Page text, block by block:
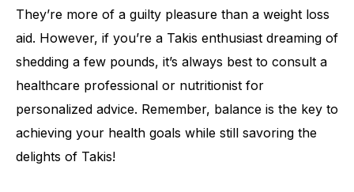
They’re more of a guilty pleasure than a weight loss
aid. However, if you’re a Takis enthusiast dreaming of
shedding a few pounds, it’s always best to consult a
healthcare professional or nutritionist for
personalized advice. Remember, balance is the key to
achieving your health goals while still savoring the
delights of Takis!